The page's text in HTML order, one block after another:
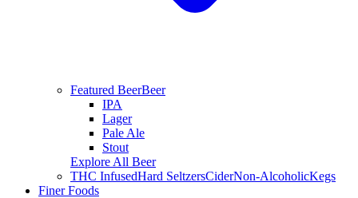
Featured BeerBeer
IPA
Lager
Pale Ale
Stout
Explore All Beer
THC InfusedHard SeltzersCiderNon-AlcoholicKegs
Finer Foods